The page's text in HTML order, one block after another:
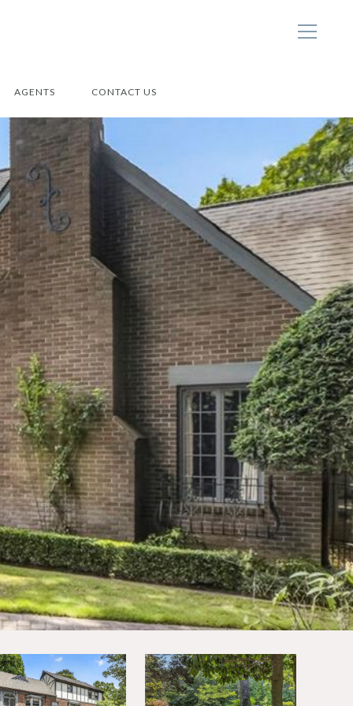
AGENTS CONTACT US